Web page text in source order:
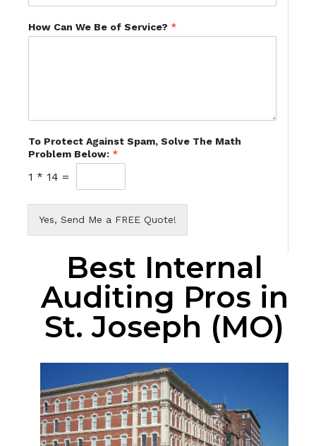
How Can We Be of Service? *
To Protect Against Spam, Solve The Math
Problem Below: *
1 * 14 =
Yes, Send Me a FREE Quote!
Best Internal
Auditing Pros in
St. Joseph (MO)